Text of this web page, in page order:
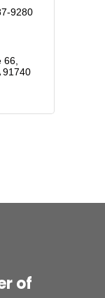
9280
66
91740
of